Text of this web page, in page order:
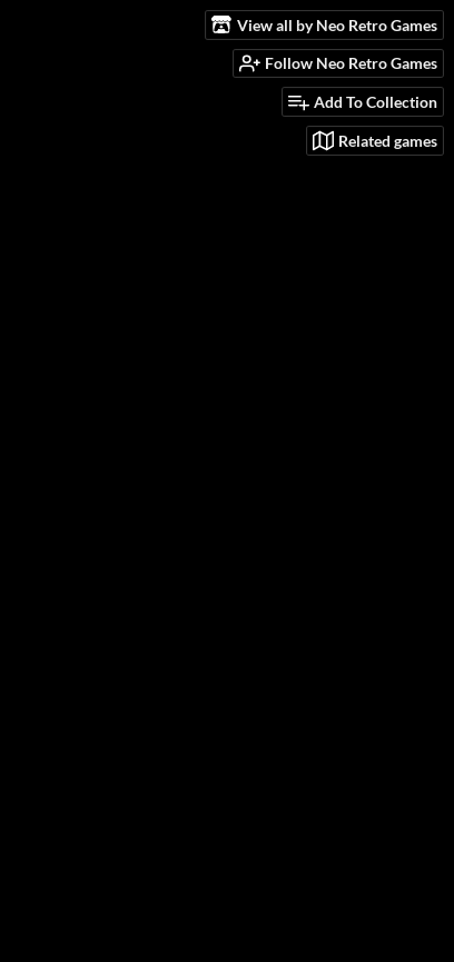
View all by Neo Retro Games
Follow Neo Retro Games
Add To Collection
Related games